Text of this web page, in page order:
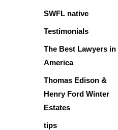
SWFL native
Testimonials
The Best Lawyers in
America
Thomas Edison &
Henry Ford Winter
Estates
tips